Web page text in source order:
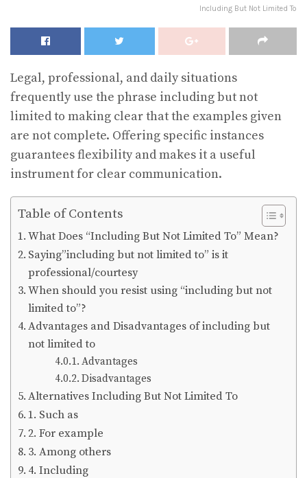
Including But Not Limited To
Legal, professional, and daily situations
frequently use the phrase including but not
limited to making clear that the examples given
are not complete. Offering specific instances
guarantees flexibility and makes it a useful
instrument for clear communication.
Table of Contents
What Does “Including But Not Limited To” Mean?
Saying”including but not limited to” is it
professional/courtesy
When should you resist using “including but not
limited to”?
Advantages and Disadvantages of including but
not limited to
Advantages
Disadvantages
Alternatives Including But Not Limited To
1. Such as
2. For example
3. Among others
4. Including